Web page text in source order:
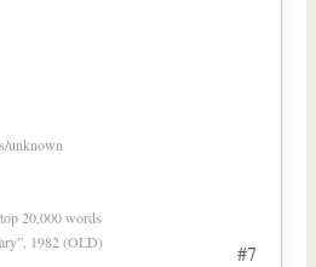
#7
unknown
20,000 words
1982 (OLD)